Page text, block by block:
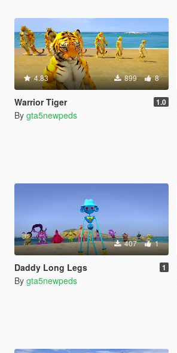
4.83 899 8
Warrior Tiger 1.0
By gta5newpeds
407 1
Daddy Long Legs 1
By gta5newpeds